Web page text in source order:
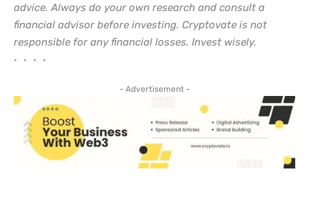
advice. Always do your own research and consult a
financial advisor before investing. Cryptovate is not
responsible for any financial losses. Invest wisely.
• • • •
- Advertisement -